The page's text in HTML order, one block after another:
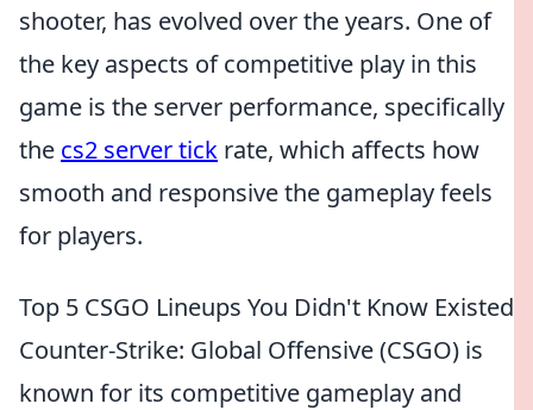
shooter, has evolved over the years. One of
the key aspects of competitive play in this
game is the server performance, specifically
the cs2 server tick rate, which affects how
smooth and responsive the gameplay feels
for players.
Top 5 CSGO Lineups You Didn't Know Existed
Counter-Strike: Global Offensive (CSGO) is
known for its competitive gameplay and